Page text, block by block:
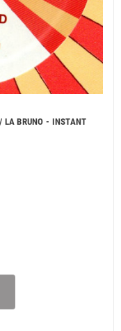
LA BRUNO - INSTANT